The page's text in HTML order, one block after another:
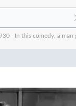
- In this comedy, a